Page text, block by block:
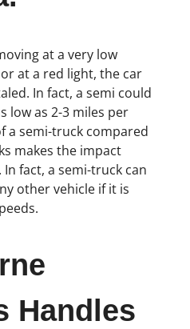
at a very low
at a red light, the car
In fact, a semi could
low as 2-3 miles per
a semi-truck compared
makes the impact
fact, a semi-truck can
other vehicle if it is
Handles